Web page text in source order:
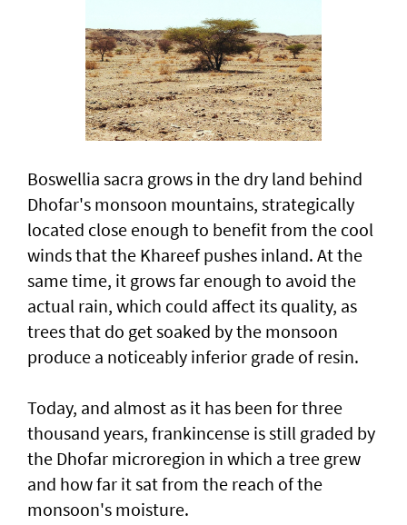
Boswellia sacra grows in the dry land behind
Dhofar's monsoon mountains, strategically
located close enough to benefit from the cool
winds that the Khareef pushes inland. At the
same time, it grows far enough to avoid the
actual rain, which could affect its quality, as
trees that do get soaked by the monsoon
produce a noticeably inferior grade of resin.
Today, and almost as it has been for three
thousand years, frankincense is still graded by
the Dhofar microregion in which a tree grew
and how far it sat from the reach of the
monsoon's moisture.